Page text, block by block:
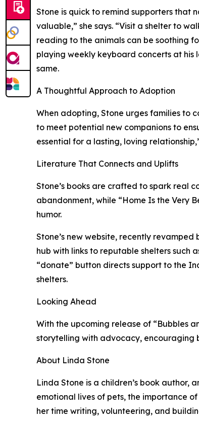
Stone is quick to remind supporters that
valuable,” she says. “Visit a shelter to
reading to the animals can be soothing
playing weekly keyboard concerts at his
same.
A Thoughtful Approach to Adoption
When adopting, Stone urges families to
to meet potential new companions to
essential for a lasting, loving
Literature That Connects and Uplifts
Stone’s books are crafted to spark real
abandonment, while “Home Is the Very
humor.
Stone’s new website, recently
hub with links to reputable shelters such
“donate” button directs support to the
shelters.
Looking Ahead
With the upcoming release of “Bubbles
storytelling with advocacy, encouraging
About Linda Stone
Linda Stone is a children’s book
emotional lives of pets, the importance
her time writing, volunteering, and